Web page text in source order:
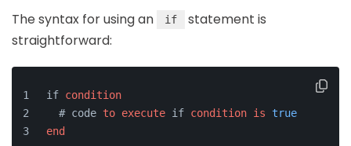
The syntax for using an if
statement is
straightforward:
if condition
  # code
to execute if condition is true
end